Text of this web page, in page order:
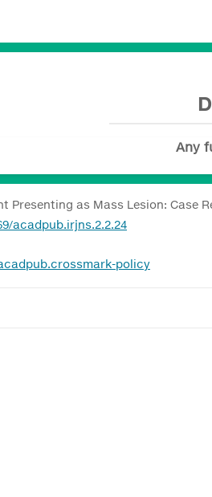
Any
Presenting as Mass Lesion: Case
acadpub.irjns.2.2.24
policy